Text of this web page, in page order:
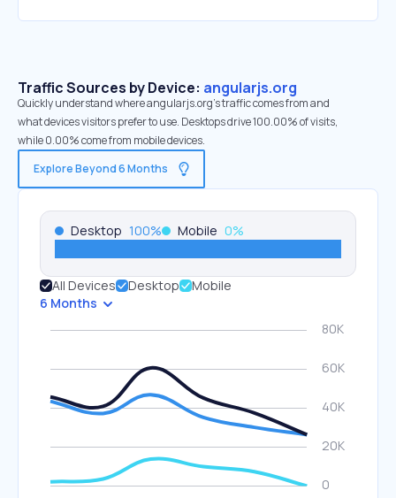
Traffic Sources by Device: angularjs.org
Quickly understand where angularjs.org’s traffic comes from and
what devices visitors prefer to use. Desktops drive 100.00% of visits,
while 0.00% come from mobile devices.
Explore Beyond 6 Months
Desktop 100% Mobile 0%
All Devices Desktop
Mobile
6 Months